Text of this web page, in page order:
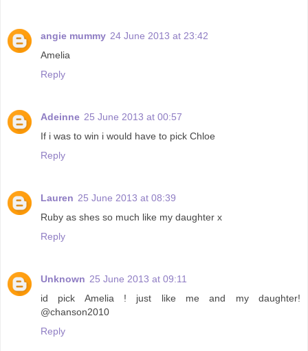
angie mummy 24 June 2013 at 23:42
Amelia
Reply
Adeinne 25 June 2013 at 00:57
If i was to win i would have to pick Chloe
Reply
Lauren 25 June 2013 at 08:39
Ruby as shes so much like my daughter x
Reply
Unknown 25 June 2013 at 09:11
id pick Amelia ! just like me and my daughter!
@chanson2010
Reply